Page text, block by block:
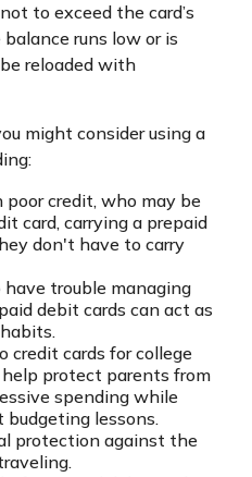
to exceed the card’s
runs low or is
reloaded with
might consider using a
poor credit, who may be
card, carrying a prepaid
don't have to carry
have trouble managing
debit cards can act as
credit cards for college
protect parents from
spending while
lessons.
protection against the